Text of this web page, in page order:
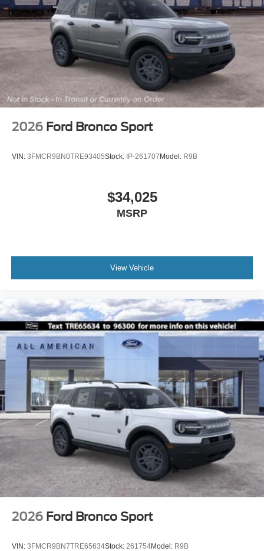
2026 Ford Bronco Sport
VIN: 3FMCR9BN0TRE93405Stock: IP-261707Model: R9B
$34,025
MSRP
View Vehicle
2026 Ford Bronco Sport
VIN: 3FMCR9BN7TRE65634Stock: 261754Model: R9B